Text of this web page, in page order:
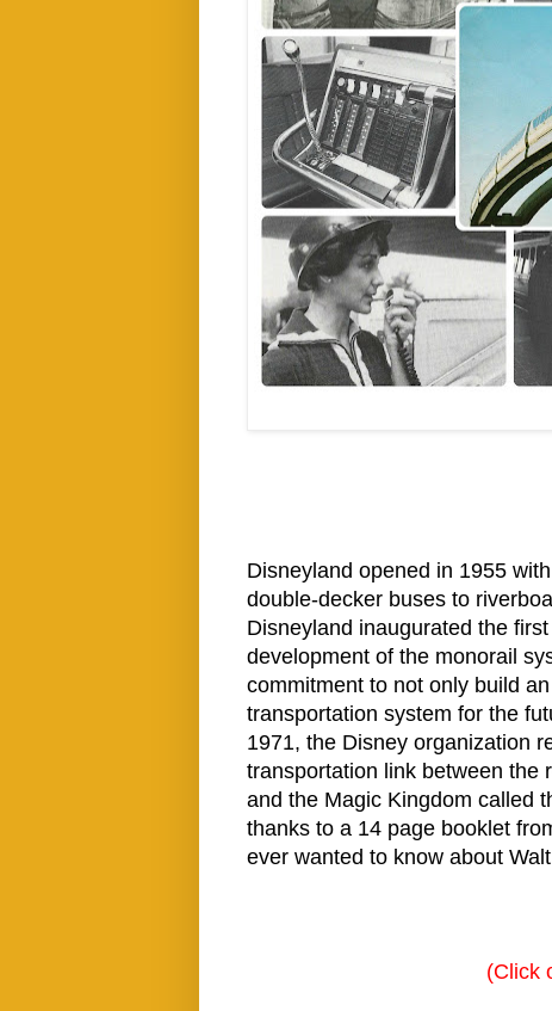
Disneyland opened in 1955
double-decker buses to
Disneyland inaugurated the
development of the monorail
commitment to not only build
transportation system for the
1971, the Disney organization
transportation link between the
and the Magic Kingdom called
thanks to a 14 page booklet
ever wanted to know about
(Click